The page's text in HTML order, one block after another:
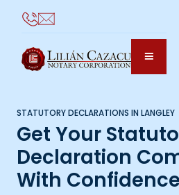
STATUTORY DECLARATIONS IN LANGLEY
Get Your
Declaration
With Confidence